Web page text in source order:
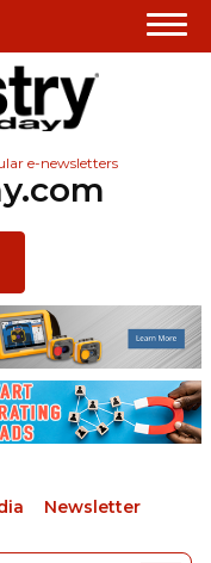
e-newsletters
Newsletter